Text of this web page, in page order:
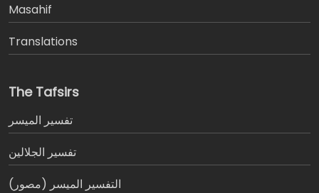
Masahif
Translations
The Tafsirs
تفسير المیسر
تفسير الجلالين
التفسير الميسر (مصور)